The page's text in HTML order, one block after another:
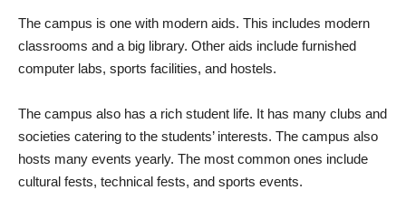
The campus is one with modern aids. This includes modern
classrooms and a big library. Other aids include furnished
computer labs, sports facilities, and hostels.
The campus also has a rich student life. It has many clubs and
societies catering to the students’ interests. The campus also
hosts many events yearly. The most common ones include
cultural fests, technical fests, and sports events.